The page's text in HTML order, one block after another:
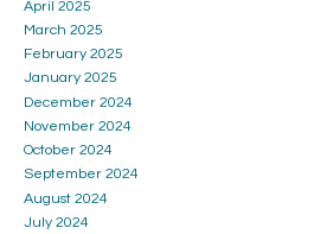
April 2025
March 2025
February 2025
January 2025
December 2024
November 2024
October 2024
September 2024
August 2024
July 2024